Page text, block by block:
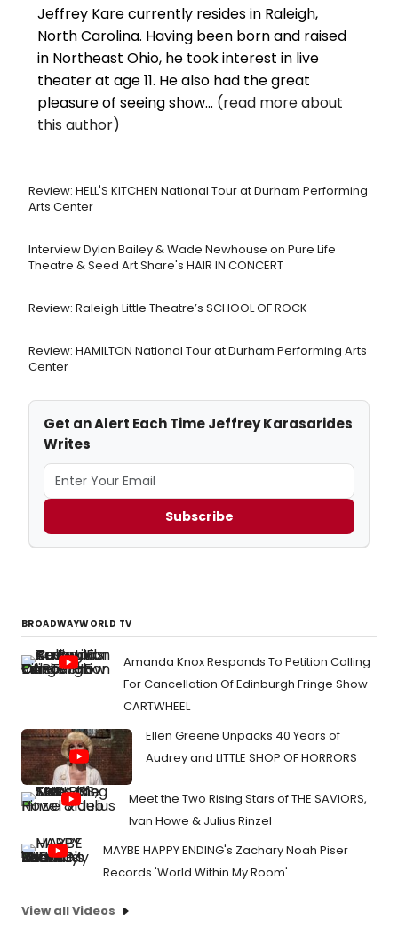
Jeffrey Kare currently resides in Raleigh,
North Carolina. Having been born and raised
in Northeast Ohio, he took interest in live
theater at age 11. He also had the great
pleasure of seeing show... (read more about
this author)
Review: HELL'S KITCHEN National Tour at Durham Performing
Arts Center
Interview Dylan Bailey & Wade Newhouse on Pure Life
Theatre & Seed Art Share's HAIR IN CONCERT
Review: Raleigh Little Theatre’s SCHOOL OF ROCK
Review: HAMILTON National Tour at Durham Performing Arts
Center
Get an Alert Each Time Jeffrey Karasarides
Writes
Subscribe
BROADWAYWORLD TV
Amanda Knox Responds To Petition Calling
For Cancellation Of Edinburgh Fringe Show
CARTWHEEL
Ellen Greene Unpacks 40 Years of
Audrey and LITTLE SHOP OF HORRORS
Meet the Two Rising Stars of THE SAVIORS,
Ivan Howe & Julius Rinzel
MAYBE HAPPY ENDING's Zachary Noah Piser
Records 'World Within My Room'
View all Videos